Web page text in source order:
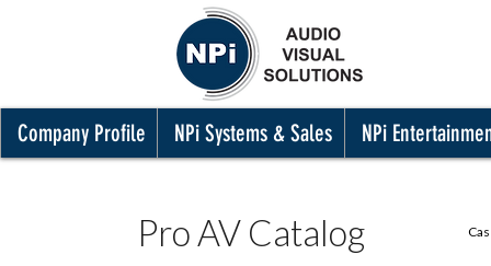
Company Profile NPi Systems & Sales NPi
Pro AV Catalog